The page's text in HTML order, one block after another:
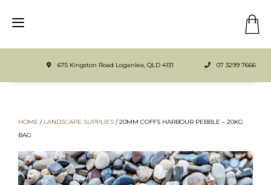
675 Kingston Road Loganlea, QLD 4131 07 3299 7666
HOME / LANDSCAPE SUPPLIES /20MM COFFS HARBOUR PEBBLE – 20KG
BAG